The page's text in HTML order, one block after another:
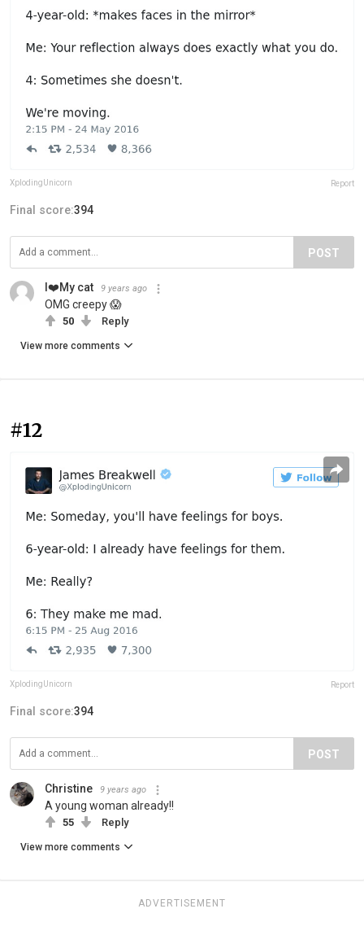
XplodingUnicorn Report
Final score:394
POST
I❤️My cat 9 years ago
OMG creepy 😱
50 Reply
View more comments
#12
XplodingUnicorn Report
Final score:394
POST
Christine 9 years ago
A young woman already!!
55 Reply
View more comments
ADVERTISEMENT